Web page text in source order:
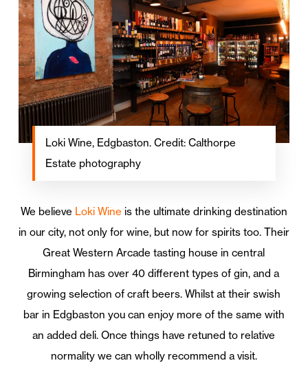
Loki Wine, Edgbaston. Credit: Calthorpe
Estate photography
We believe Loki Wine is the ultimate drinking destination
in our city, not only for wine, but now for spirits too. Their
Great Western Arcade tasting house in central
Birmingham has over 40 different types of gin, and a
growing selection of craft beers. Whilst at their swish
bar in Edgbaston you can enjoy more of the same with
an added deli. Once things have retuned to relative
normality we can wholly recommend a visit.